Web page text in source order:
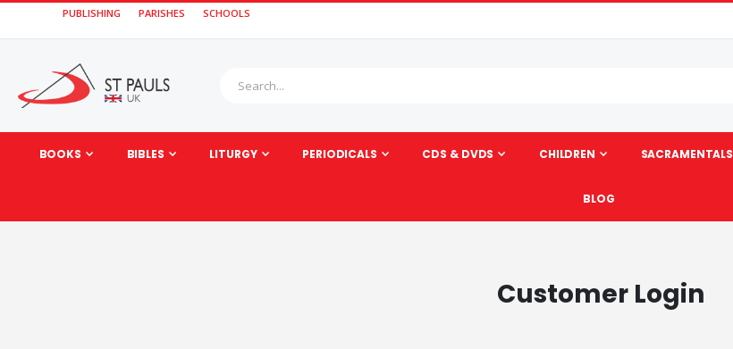
PUBLISHING PARISHES SCHOOLS
BOOKS BIBLES LITURGY PERIODICALS CDS & DVDS CHILDREN SACRAMENTALS
BLOG
Customer Login